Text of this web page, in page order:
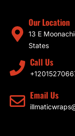
Our Location
13 E
States
Call Us
Email Us